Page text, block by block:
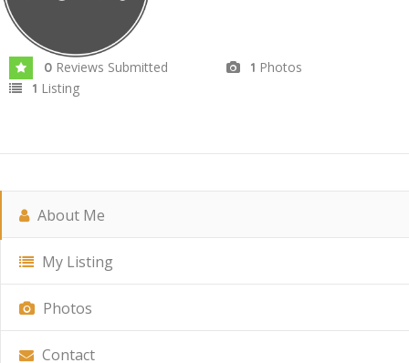
0 Reviews Submitted 1 Photos
1 Listing
About Me
My Listing
Photos
Contact